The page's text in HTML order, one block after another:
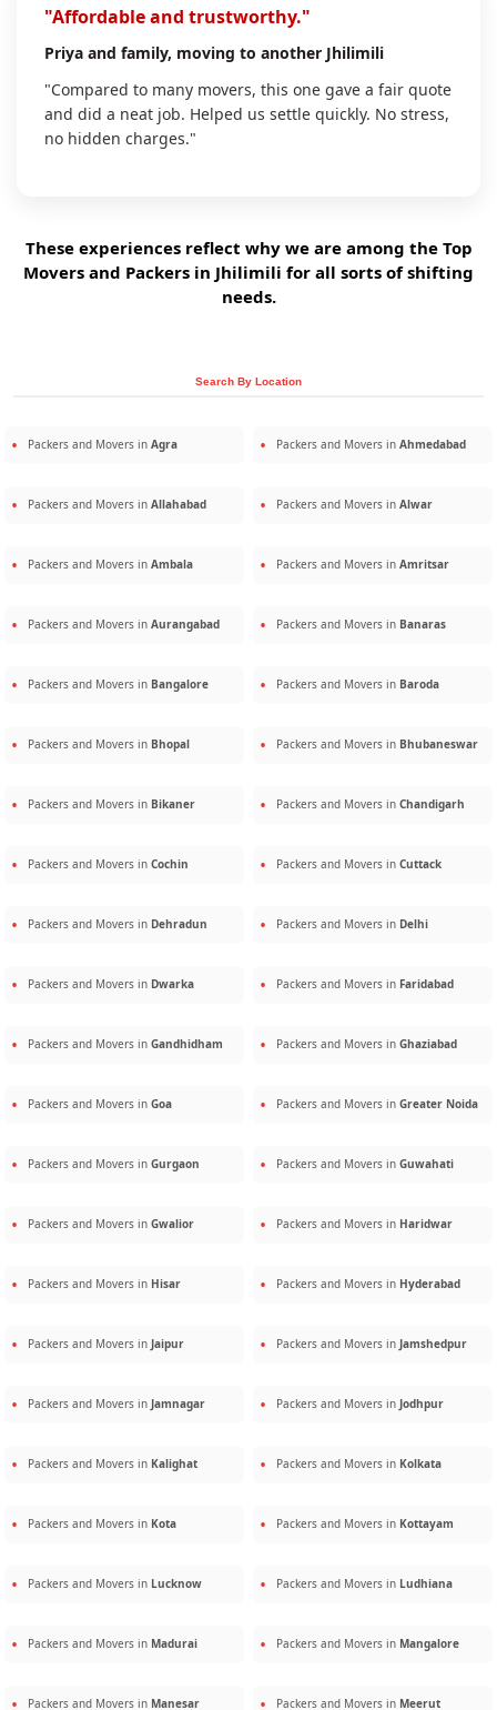
"Affordable and trustworthy."
Priya and family, moving to another Jhilimili
"Compared to many movers, this one gave a fair quote
and did a neat job. Helped us settle quickly. No stress,
no hidden charges."
These experiences reflect why we are among the Top
Movers and Packers in Jhilimili for all sorts of shifting
needs.
Search By Location
Packers and Movers in Agra Packers and Movers in Ahmedabad
Packers and Movers in Allahabad Packers and Movers in Alwar
Packers and Movers in Ambala Packers and Movers in Amritsar
Packers and Movers in Aurangabad Packers and Movers in Banaras
Packers and Movers in Bangalore Packers and Movers in Baroda
Packers and Movers in Bhopal Packers and Movers in Bhubaneswar
Packers and Movers in Bikaner Packers and Movers in Chandigarh
Packers and Movers in Cochin Packers and Movers in Cuttack
Packers and Movers in Dehradun Packers and Movers in Delhi
Packers and Movers in Dwarka Packers and Movers in Faridabad
Packers and Movers in Gandhidham Packers and Movers in Ghaziabad
Packers and Movers in Goa Packers and Movers in Greater Noida
Packers and Movers in Gurgaon Packers and Movers in Guwahati
Packers and Movers in Gwalior Packers and Movers in Haridwar
Packers and Movers in Hisar Packers and Movers in Hyderabad
Packers and Movers in Jaipur Packers and Movers in Jamshedpur
Packers and Movers in Jamnagar Packers and Movers in Jodhpur
Packers and Movers in Kalighat Packers and Movers in Kolkata
Packers and Movers in Kota Packers and Movers in Kottayam
Packers and Movers in Lucknow Packers and Movers in Ludhiana
Packers and Movers in Madurai Packers and Movers in Mangalore
Packers and Movers in Manesar Packers and Movers in Meerut